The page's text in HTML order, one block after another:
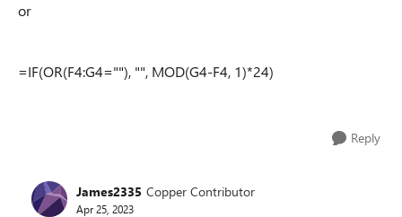
or
=IF(OR(F4:G4=""), "", MOD(G4-F4, 1)*24)
Reply
James2335 Copper Contributor
Apr 25, 2023